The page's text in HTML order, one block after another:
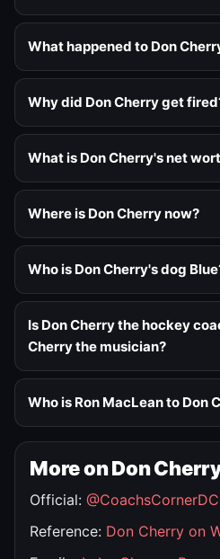
What happened to Don
Why did Don Cherry get
What is Don Cherry's net
Where is Don Cherry now?
Who is Don Cherry's dog
Is Don Cherry the hockey
Cherry the musician?
Who is Ron MacLean to Don
More on Don
Official:
Reference: Don Cherry on